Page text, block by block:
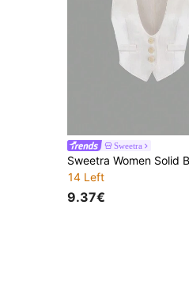
Sweetra
14 Left
9.37€